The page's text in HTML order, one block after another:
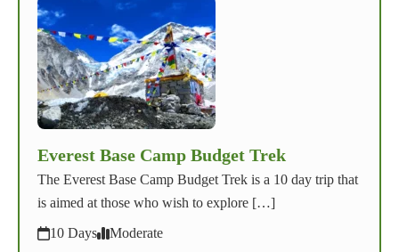
Everest Base Camp Budget Trek
The Everest Base Camp Budget Trek is a 10 day trip that
is aimed at those who wish to explore […]
10 Days
Moderate